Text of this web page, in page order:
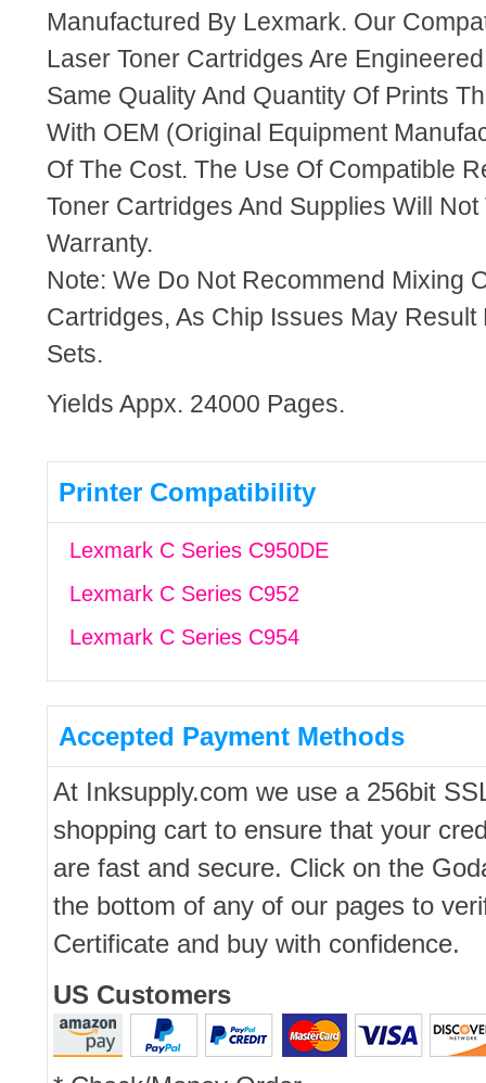
Manufactured By Lexmark. Our
Laser Toner Cartridges Are
Same Quality And Quantity Of Prints
With OEM (Original Equipment
Of The Cost. The Use Of Compatible
Toner Cartridges And Supplies Will Not
Warranty.
Note: We Do Not Recommend Mixing
Cartridges, As Chip Issues May Result
Sets.
Yields Appx. 24000 Pages.
Printer Compatibility
Lexmark C Series C950DE
Lexmark C Series C952
Lexmark C Series C954
Accepted Payment Methods
At Inksupply.com we use a 256bit
shopping cart to ensure that your
are fast and secure. Click on the
the bottom of any of our pages to
Certificate and buy with confidence.
US Customers